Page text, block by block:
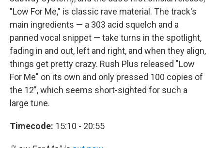
"Low For Me," is classic rave material. The track's
main ingredients — a 303 acid squelch and a
panned vocal snippet — take turns in the spotlight,
fading in and out, left and right, and when they align,
things get pretty crazy. Rush Plus released "Low
For Me" on its own and only pressed 100 copies of
the 12", which seems short-sighted for such a
large tune.
Timecode: 15:10 - 20:55